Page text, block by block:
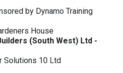
by Dynamo Training
House
(South West) Ltd -
Solutions 10 Ltd